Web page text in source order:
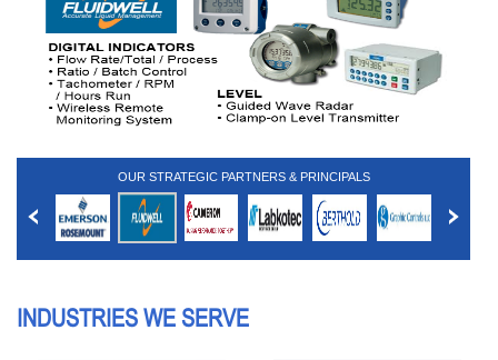
OUR STRATEGIC PARTNERS & PRINCIPALS
INDUSTRIES WE SERVE